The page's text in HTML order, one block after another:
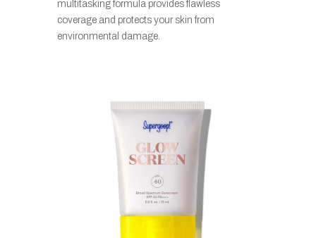
multitasking formula provides flawless
coverage and protects your skin from
environmental damage.